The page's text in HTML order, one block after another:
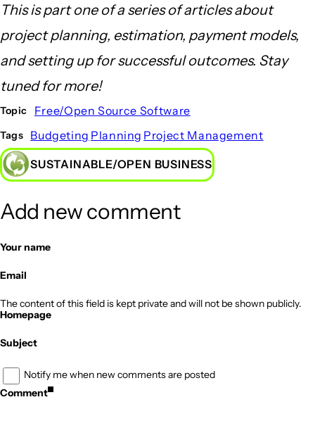
This is part one of a series of articles about
project planning, estimation, payment models,
and setting up for successful outcomes. Stay
tuned for more!
Topic Free/Open Source Software
Tags Budgeting Planning Project Management
SUSTAINABLE/OPEN BUSINESS
Add new comment
Your name
Email
The content of this field is kept private and will not be shown publicly.
Homepage
Subject
Notify me when new comments are posted
Comment